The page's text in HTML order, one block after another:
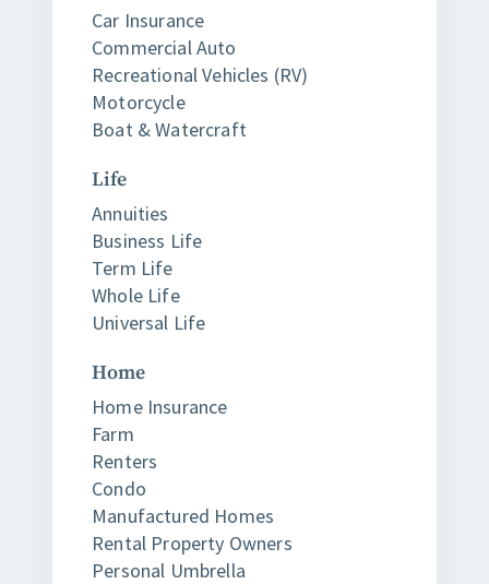
Car Insurance
Commercial Auto
Recreational Vehicles (RV)
Motorcycle
Boat & Watercraft
Life
Annuities
Business Life
Term Life
Whole Life
Universal Life
Home
Home Insurance
Farm
Renters
Condo
Manufactured Homes
Rental Property Owners
Personal Umbrella